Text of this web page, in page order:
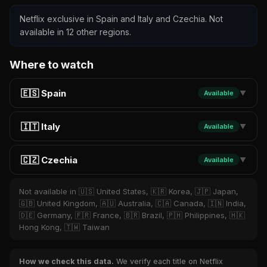
Netflix exclusive in Spain and Italy and Czechia. Not
available in 12 other regions.
Where to watch
🇪🇸 Spain Available ▼
🇮🇹 Italy Available ▼
🇨🇿 Czechia Available ▼
Not available in 🇺🇸 United States, 🇰🇷 Korea, 🇯🇵 Japan,
🇬🇧 United Kingdom, 🇦🇺 Australia, 🇨🇦 Canada, 🇮🇳 India,
🇩🇪 Germany, 🇫🇷 France, 🇧🇷 Brazil, 🇵🇭 Philippines, 🇭🇰
Hong Kong, 🇹🇼 Taiwan
How we check this data. We verify each title on Netflix